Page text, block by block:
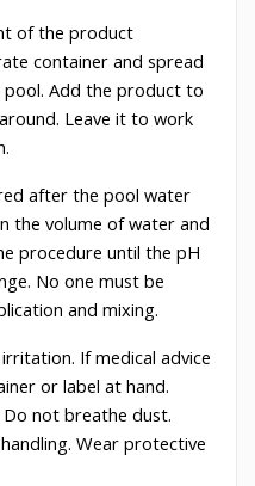
of the product
container and spread
pool. Add the product to
Leave it to work
after the pool water
the volume of water and
procedure until the pH
No one must be
and mixing.
If medical advice
or label at hand.
not breathe dust.
Wear protective